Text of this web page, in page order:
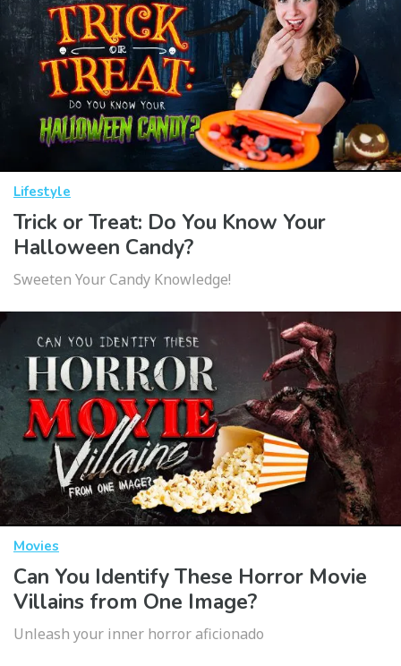
Lifestyle
Trick or Treat: Do You Know Your
Halloween Candy?
Sweeten Your Candy Knowledge!
Movies
Can You Identify These Horror Movie
Villains from One Image?
Unleash your inner horror aficionado